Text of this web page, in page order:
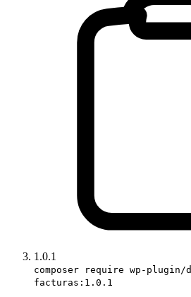
1.0.1
composer require wp-plugin/
facturas:1.0.1